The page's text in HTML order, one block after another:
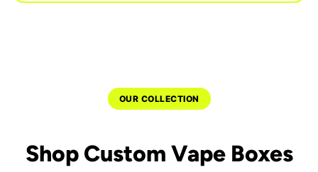
OUR COLLECTION
Shop Custom Vape Boxes